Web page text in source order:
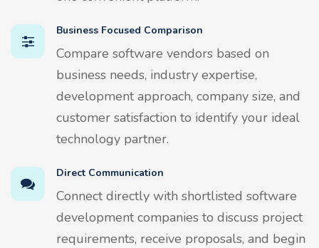
Business Focused Comparison
Compare software vendors based on
business needs, industry expertise,
development approach, company size, and
customer satisfaction to identify your ideal
technology partner.
Direct Communication
Connect directly with shortlisted software
development companies to discuss project
requirements, receive proposals, and begin